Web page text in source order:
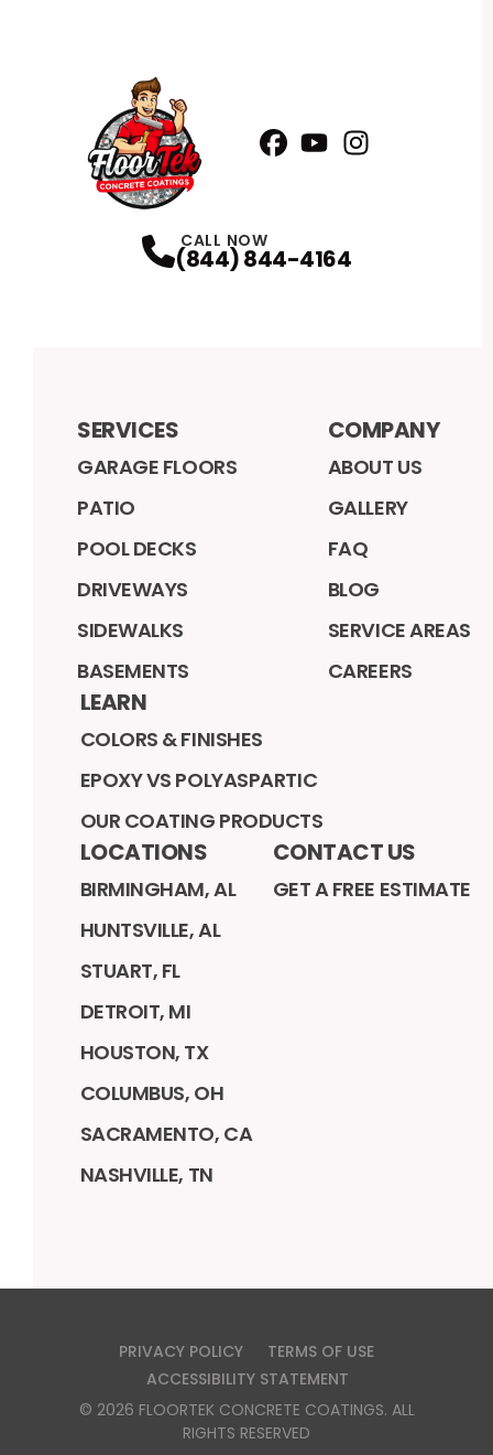
CALL NOW
(844) 844-4164
SERVICES
GARAGE FLOORS
PATIO
POOL DECKS
DRIVEWAYS
SIDEWALKS
BASEMENTS
COMPANY
ABOUT US
GALLERY
FAQ
BLOG
SERVICE AREAS
CAREERS
LEARN
COLORS & FINISHES
EPOXY VS POLYASPARTIC
OUR COATING PRODUCTS
LOCATIONS
BIRMINGHAM, AL
HUNTSVILLE, AL
STUART, FL
DETROIT, MI
HOUSTON, TX
COLUMBUS, OH
SACRAMENTO, CA
NASHVILLE, TN
CONTACT US
GET A FREE ESTIMATE
PRIVACY POLICY
TERMS OF USE
ACCESSIBILITY STATEMENT
© 2026 FLOORTEK CONCRETE COATINGS. ALL
RIGHTS RESERVED